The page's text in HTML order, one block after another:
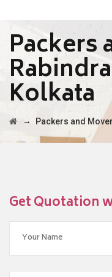
Packers
Kolkata
→ Packers and
Get Quotation